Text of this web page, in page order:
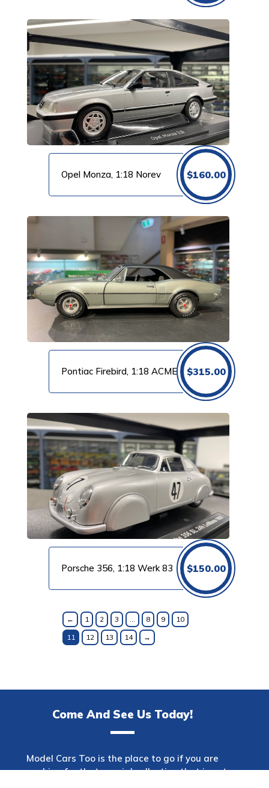
Opel Monza, 1:18 Norev $160.00
Pontiac Firebird, 1:18 ACME $315.00
Porsche 356, 1:18 Werk 83 $150.00
← 1 2 3 … 8 9
10
11
12 13 14 →
Come And See Us Today!
Model Cars Too is the place to go if you are
searching for that special collection that is not